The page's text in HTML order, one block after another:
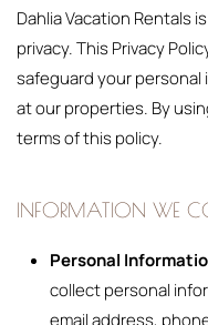
Dahlia Vacation Rentals
privacy. This Privacy
safeguard your
at our properties. By
terms of this policy.
INFORMATION WE
Personal
collect personal
email address,